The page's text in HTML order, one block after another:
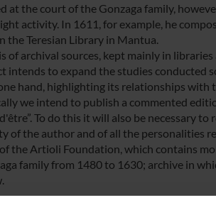
at the court of the Gonzaga family,
activity. In 1611, for example, he
the Teresian Library in Mantua.
of archival sources, kept mainly in
intends to expand the studies conducted
hand, highlighting its relationships
we intend to publish a commented
To do this it will also be necessary
of the author and of all the personalities
the Artioli Foundation, which contains
family from 1480 to 1630; archive in